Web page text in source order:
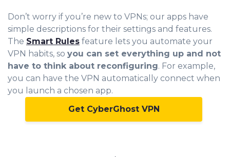
Don’t worry if you’re new to VPNs; our apps have
simple descriptions for their settings and features.
The Smart Rules feature lets you automate your
VPN habits, so you can set everything up and not
have to think about reconfiguring. For example,
you can have the VPN automatically connect when
you launch a chosen app.
Get CyberGhost VPN